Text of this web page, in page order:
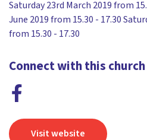
Saturday 23rd March 2019 from
June 2019 from 15.30 - 17.30
from 15.30 - 17.30
Connect with this church
Visit website